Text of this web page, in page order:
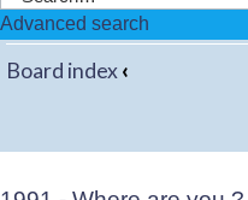
Advanced search
Board index‹